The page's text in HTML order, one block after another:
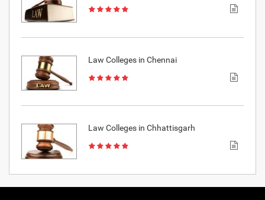
Law Colleges in Chennai
Law Colleges in Chhattisgarh